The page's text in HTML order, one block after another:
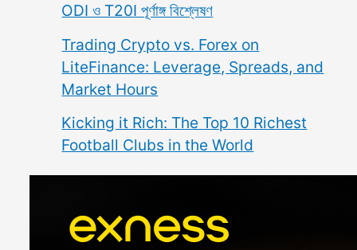
ODI ও T20I পূর্ণাঙ্গ বিশ্লেষণ
Trading Crypto vs. Forex on
LiteFinance: Leverage, Spreads, and
Market Hours
Kicking it Rich: The Top 10 Richest
Football Clubs in the World